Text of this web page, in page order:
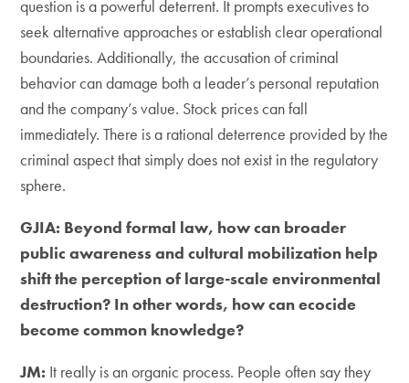
question is a powerful deterrent. It prompts executives to
seek alternative approaches or establish clear operational
boundaries. Additionally, the accusation of criminal
behavior can damage both a leader’s personal reputation
and the company’s value. Stock prices can fall
immediately. There is a rational deterrence provided by the
criminal aspect that simply does not exist in the regulatory
sphere.
GJIA: Beyond formal law, how can broader
public awareness and cultural mobilization help
shift the perception of large-scale environmental
destruction? In other words, how can ecocide
become common knowledge?
JM: It really is an organic process. People often say they